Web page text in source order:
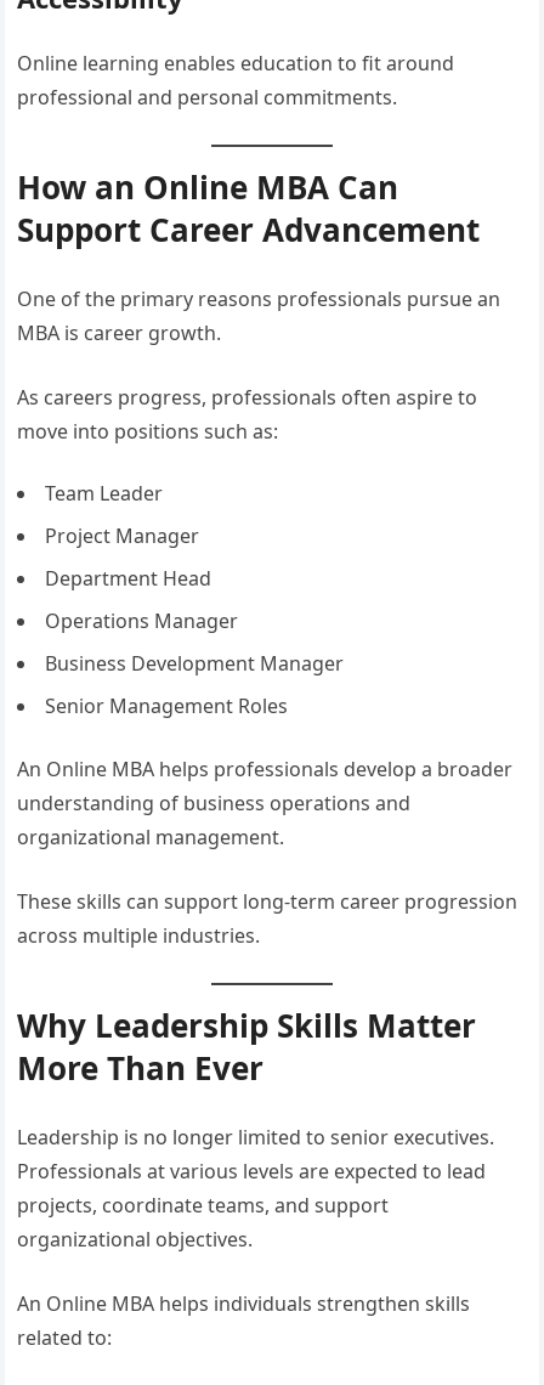
Online learning enables education to fit around
professional and personal commitments.
How an Online MBA Can
Support Career Advancement
One of the primary reasons professionals pursue an
MBA is career growth.
As careers progress, professionals often aspire to
move into positions such as:
Team Leader
Project Manager
Department Head
Operations Manager
Business Development Manager
Senior Management Roles
An Online MBA helps professionals develop a broader
understanding of business operations and
organizational management.
These skills can support long-term career progression
across multiple industries.
Why Leadership Skills Matter
More Than Ever
Leadership is no longer limited to senior executives.
Professionals at various levels are expected to lead
projects, coordinate teams, and support
organizational objectives.
An Online MBA helps individuals strengthen skills
related to: